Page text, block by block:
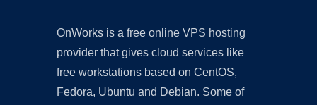
OnWorks is a free online VPS hosting
provider that gives cloud services like
free workstations based on CentOS,
Fedora, Ubuntu and Debian. Some of